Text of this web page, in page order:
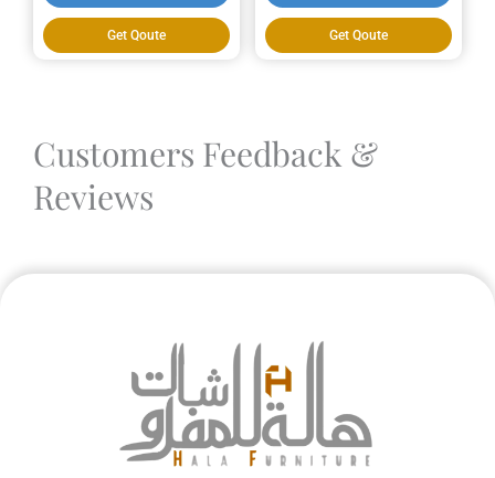
Get Qoute Get Qoute
Customers Feedback &
Reviews